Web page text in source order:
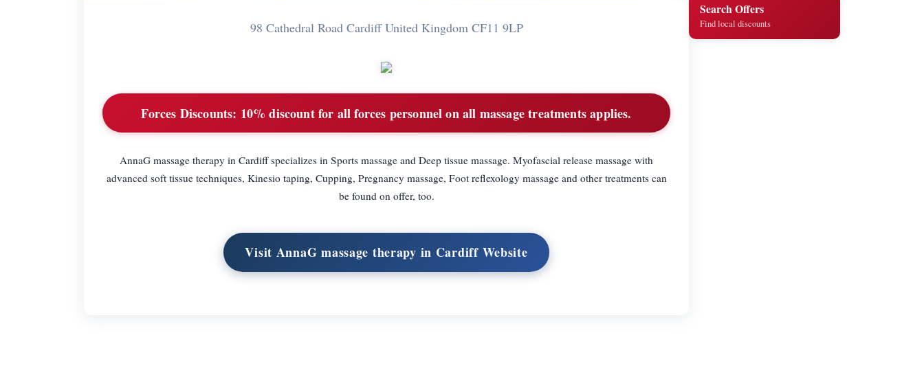
98 Cathedral Road Cardiff United Kingdom CF11 9LP
Forces Discounts: 10% discount for all forces personnel on all massage treatments applies.
AnnaG massage therapy in Cardiff specializes in Sports massage and Deep tissue massage. Myofascial release massage with
advanced soft tissue techniques, Kinesio taping, Cupping, Pregnancy massage, Foot reflexology massage and other treatments can
be found on offer, too.
Visit AnnaG massage therapy in Cardiff Website
Search Offers
Find local discounts